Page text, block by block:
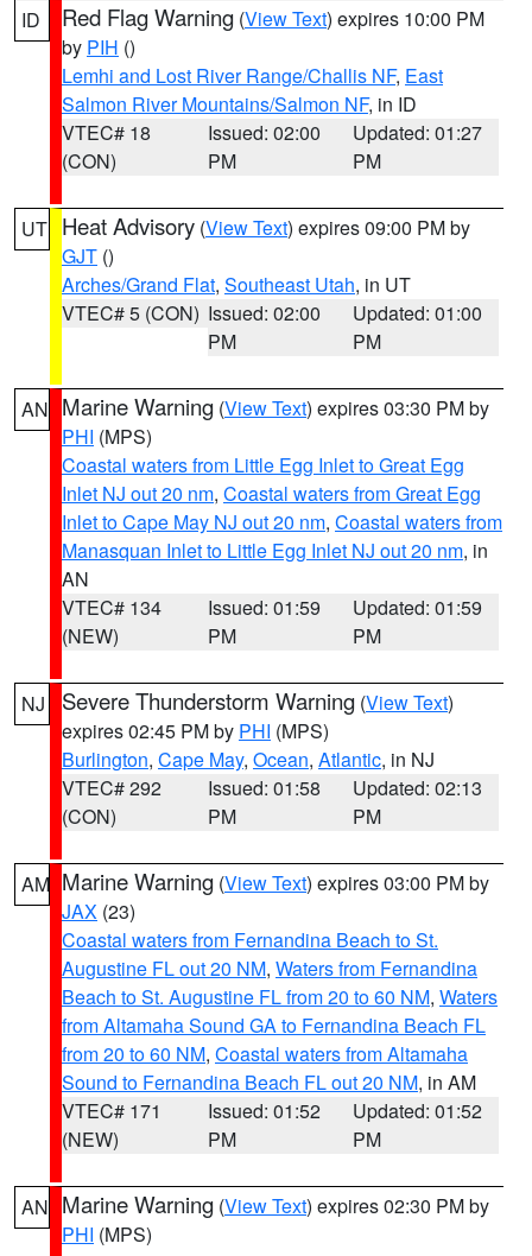
ID Red Flag Warning (View Text) expires 10:00 PM
by PIH ()
Lemhi and Lost River Range/Challis NF, East
Salmon River Mountains/Salmon NF, in ID
VTEC# 18
(CON)
Issued: 02:00
PM
Updated: 01:27
PM
UT Heat Advisory (View Text) expires 09:00 PM by
GJT ()
Arches/Grand Flat, Southeast Utah, in UT
VTEC# 5 (CON) Issued: 02:00
PM
Updated: 01:00
PM
AN Marine Warning (View Text) expires 03:30 PM by
PHI (MPS)
Coastal waters from Little Egg Inlet to Great Egg
Inlet NJ out 20 nm, Coastal waters from Great Egg
Inlet to Cape May NJ out 20 nm, Coastal waters from
Manasquan Inlet to Little Egg Inlet NJ out 20 nm, in
AN
VTEC# 134
(NEW)
Issued: 01:59
PM
Updated: 01:59
PM
NJ Severe Thunderstorm Warning (View Text)
expires 02:45 PM by PHI (MPS)
Burlington, Cape May, Ocean, Atlantic, in NJ
VTEC# 292
(CON)
Issued: 01:58
PM
Updated: 02:13
PM
AM Marine Warning (View Text) expires 03:00 PM by
JAX (23)
Coastal waters from Fernandina Beach to St.
Augustine FL out 20 NM, Waters from Fernandina
Beach to St. Augustine FL from 20 to 60 NM, Waters
from Altamaha Sound GA to Fernandina Beach FL
from 20 to 60 NM, Coastal waters from Altamaha
Sound to Fernandina Beach FL out 20 NM, in AM
VTEC# 171
(NEW)
Issued: 01:52
PM
Updated: 01:52
PM
AN Marine Warning (View Text) expires 02:30 PM by
PHI (MPS)